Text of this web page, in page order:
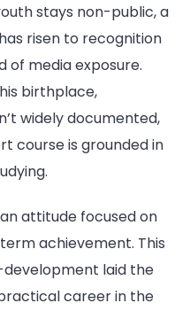
stays non-public, a
risen to recognition
of media exposure.
birthplace,
widely documented,
course is grounded in
attitude focused on
achievement. This
development laid the
career in the